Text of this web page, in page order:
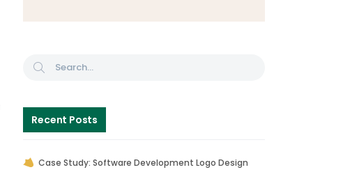
Recent Posts
Case Study: Software Development Logo Design